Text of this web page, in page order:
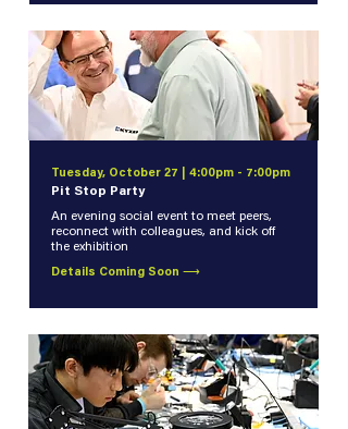
Tuesday, October 27 | 4:00pm - 7:00pm
Pit Stop Party
An evening social event to meet peers,
reconnect with colleagues, and kick off
the exhibition
Details Coming Soon ⟶